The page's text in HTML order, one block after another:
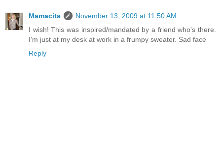
Mamacita
November 13, 2009 at 11:50 AM
I wish! This was inspired/mandated by a friend who's there.
I'm just at my desk at work in a frumpy sweater. Sad face
Reply